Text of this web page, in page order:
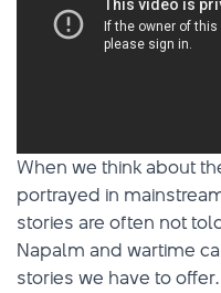
When we think about
portrayed in
stories are often not
Napalm and wartime
stories we have to offer.